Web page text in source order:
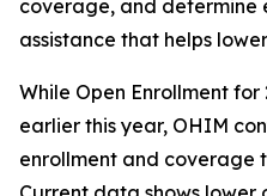
coverage, and determine
assistance that helps
While Open Enrollment
earlier this year, OHIM
enrollment and coverage